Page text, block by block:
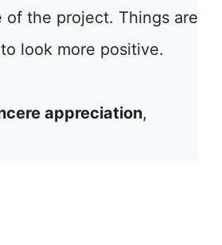
of the project. Things are
look more positive.
appreciation,